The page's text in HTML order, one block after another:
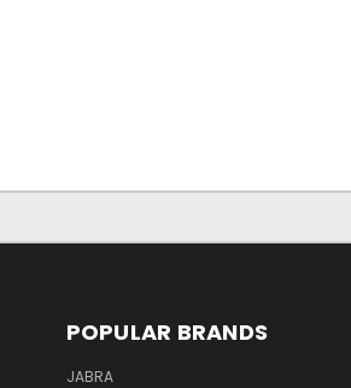
POPULAR BRANDS
JABRA